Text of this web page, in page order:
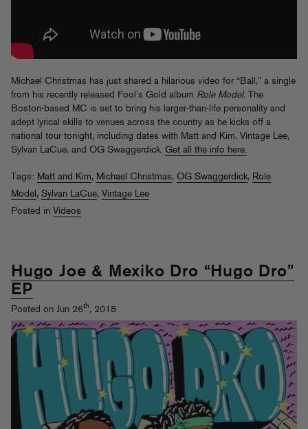
Michael Christmas has just shared a hilarious video for “Ball,” a single
from his recently released Fool’s Gold album Role Model. The
Boston-based MC is set to bring his larger-than-life personality and
adept lyrical skills to venues across the country as he kicks off a
national tour tonight, including dates with Matt and Kim, Vintage Lee,
Sylvan LaCue, and OG Swaggerdick. Get all the info here.
Tags: Matt and Kim, Michael Christmas, OG Swaggerdick, Role
Model, Sylvan LaCue, Vintage Lee
Posted in Videos
Hugo Joe & Mexiko Dro “Hugo Dro”
EP
Posted on Jun 26th, 2018